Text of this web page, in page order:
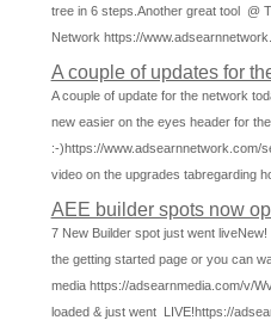
tree in 6 steps.Another great tool @
Network https://
A couple of updates for
A couple of update for the network
new easier on the eyes header for
:-)https://www.adsearnnetwork.com/
video on the upgrades tabregarding
AEE builder spots now
7 New Builder spot just went
the getting started page or you can
media https://adsearnmedia.com/v/
loaded & just went LIVE!https://